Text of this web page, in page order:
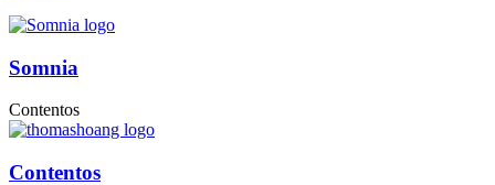
Somnia
Contentos
Contentos